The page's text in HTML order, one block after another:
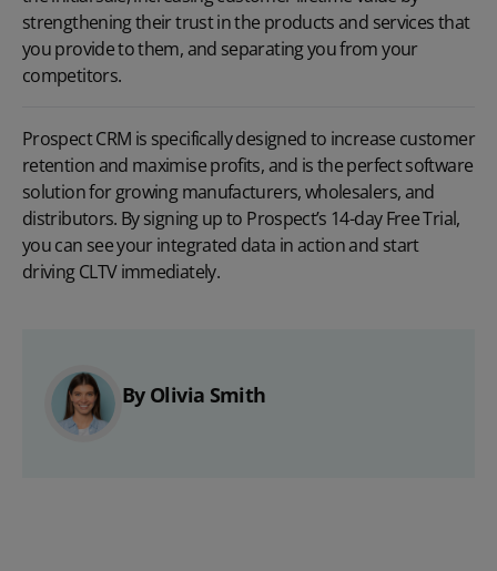
strengthening their trust in the products and services that
you provide to them, and separating you from your
competitors.
Prospect CRM is specifically designed to increase customer
retention and maximise profits, and is the perfect software
solution for growing manufacturers, wholesalers, and
distributors. By signing up to Prospect’s 14-day Free Trial,
you can see your integrated data in action and start
driving CLTV immediately.
By Olivia Smith